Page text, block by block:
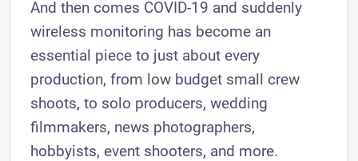
​And then comes COVID-19 and suddenly
wireless monitoring has become an
essential piece to just about every
production, from low budget small crew
shoots, to solo producers, wedding
filmmakers, news photographers,
hobbyists, event shooters, and more.